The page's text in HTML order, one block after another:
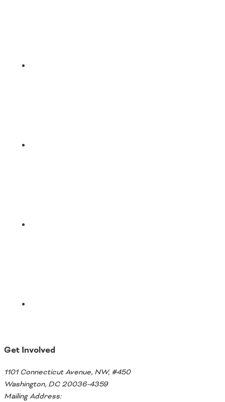
Get Involved
1101 Connecticut Avenue, NW, #450
Washington, DC 20036-4359
Mailing Address: